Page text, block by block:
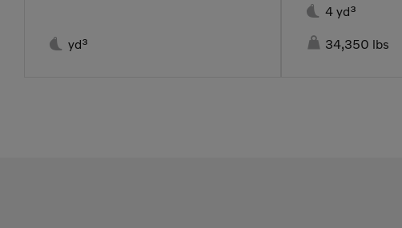
 yd³
 4 yd³
 34,350 lbs